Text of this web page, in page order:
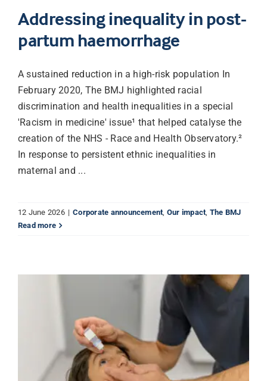
Addressing inequality in post-
partum haemorrhage
A sustained reduction in a high-risk population In
February 2020, The BMJ highlighted racial
discrimination and health inequalities in a special
'Racism in medicine' issue¹ that helped catalyse the
creation of the NHS - Race and Health Observatory.²
In response to persistent ethnic inequalities in
maternal and ...
12 June 2026 | Corporate announcement, Our impact, The BMJ
Read more